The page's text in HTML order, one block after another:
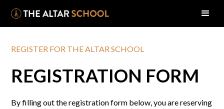
REGISTER FOR THE ALTAR SCHOOL
REGISTRATION FORM
By filling out the registration form below, you are reserving